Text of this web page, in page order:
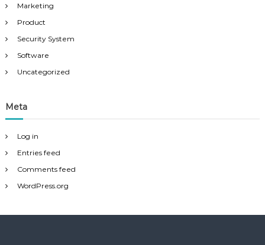
Marketing
Product
Security System
Software
Uncategorized
Meta
Log in
Entries feed
Comments feed
WordPress.org